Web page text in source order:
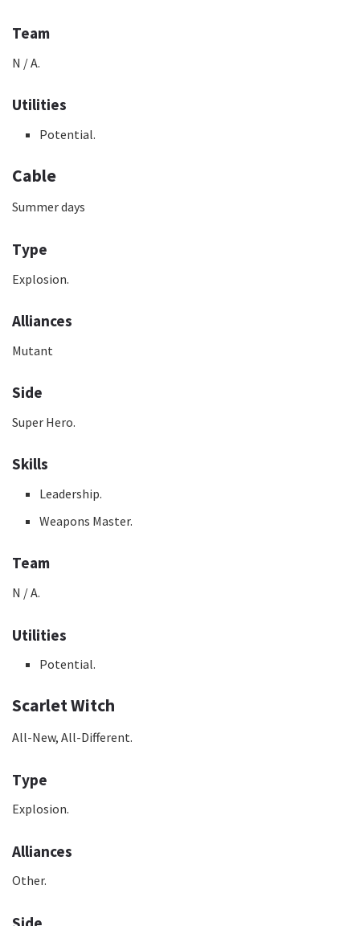
Team
N / A.
Utilities
Potential.
Cable
Summer days
Type
Explosion.
Alliances
Mutant
Side
Super Hero.
Skills
Leadership.
Weapons Master.
Team
N / A.
Utilities
Potential.
Scarlet Witch
All-New, All-Different.
Type
Explosion.
Alliances
Other.